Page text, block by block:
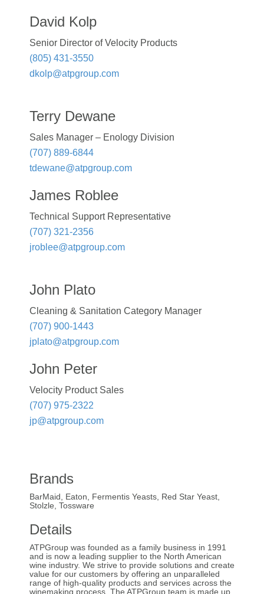
David Kolp
Senior Director of Velocity Products
(805) 431-3550
dkolp@atpgroup.com
Terry Dewane
Sales Manager – Enology Division
(707) 889-6844
tdewane@atpgroup.com
James Roblee
Technical Support Representative
(707) 321-2356
jroblee@atpgroup.com
John Plato
Cleaning & Sanitation Category Manager
(707) 900-1443
jplato@atpgroup.com
John Peter
Velocity Product Sales
(707) 975-2322
jp@atpgroup.com
Brands
BarMaid, Eaton, Fermentis Yeasts, Red Star Yeast,
Stolzle, Tossware
Details
ATPGroup was founded as a family business in 1991
and is now a leading supplier to the North American
wine industry. We strive to provide solutions and create
value for our customers by offering an unparalleled
range of high-quality products and services across the
winemaking process. The ATPGroup team is made up